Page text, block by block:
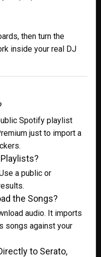
then turn the
inside your real DJ
Spotify playlist
just to import a
a public or
the Songs?
audio. It imports
songs against your
to Serato,